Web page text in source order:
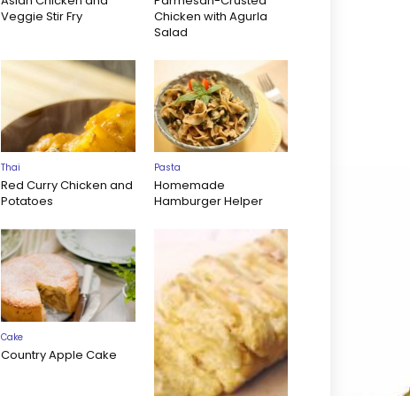
Veggie Stir Fry
Chicken with Agurla
Salad
Thai
Red Curry Chicken and
Potatoes
Pasta
Homemade
Hamburger Helper
Cake
Country Apple Cake